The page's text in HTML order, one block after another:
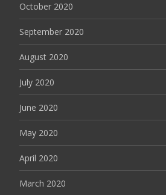
October 2020
September 2020
August 2020
July 2020
June 2020
May 2020
April 2020
March 2020